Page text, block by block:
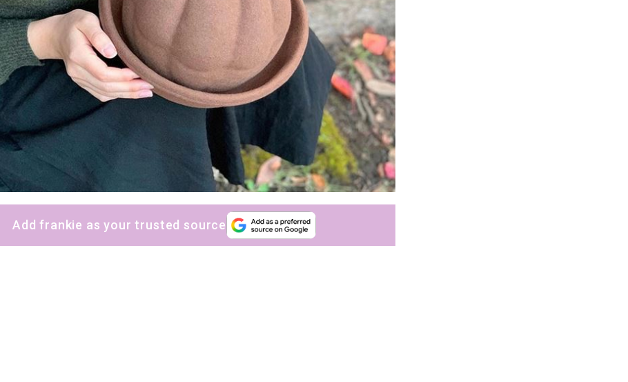
Add frankie as your trusted source